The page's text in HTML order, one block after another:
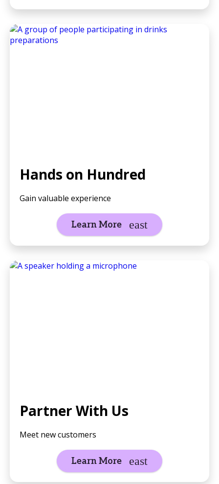
Hands on Hundred
Gain valuable experience
Learn More
Partner With Us
Meet new customers
Learn More